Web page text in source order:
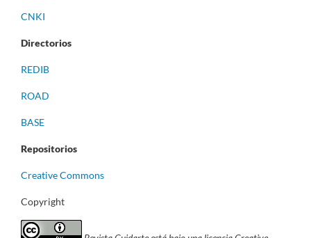
CNKI
Directorios
REDIB
ROAD
BASE
Repositorios
Creative Commons
Copyright